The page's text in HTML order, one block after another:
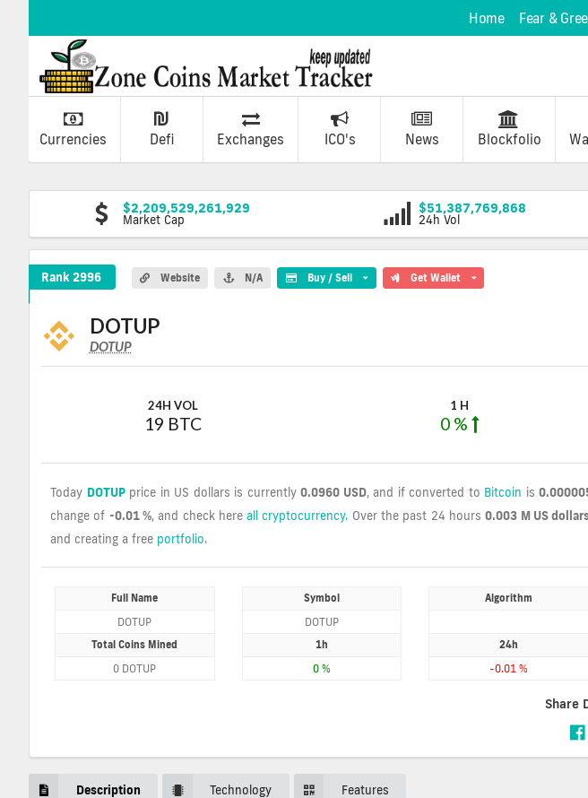
Home Fear &
Currencies Defi Exchanges ICO's News Blockfolio
$2,209,529,261,929
Market Cap
$51,387,769,868
24h Vol
DOTUP Crypto Coin
Rank 2996 Website N/A Buy / Sell Get Wallet
DOTUP
DOTUP
DOTUP
24H VOL
19 BTC
1 H
0 %
Today DOTUPprice in US dollars is currently0.0960 USD, and if converted to Bitcoin is
change of -0.01 %, and check hereall cryptocurrency. Over the past 24 hours0.003 M US
and creating a free portfolio.
Full Name
DOTUP
Symbol
DOTUP
Algorithm
Total Coins Mined
0 DOTUP
1h
0 %
24h
-0.01 %
Share
Description Technology Features